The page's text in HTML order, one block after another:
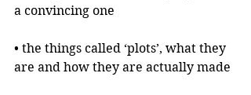
a convincing one
• the things called ‘plots’, what they
are and how they are actually made